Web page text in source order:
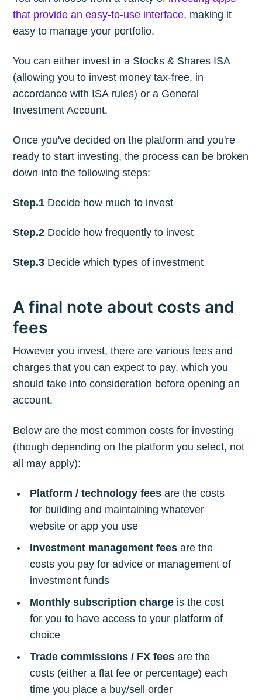
that provide an easy-to-use interface, making it
easy to manage your portfolio.
You can either invest in a Stocks & Shares ISA
(allowing you to invest money tax-free, in
accordance with ISA rules) or a General
Investment Account.
Once you've decided on the platform and you're
ready to start investing, the process can be broken
down into the following steps:
Step.1 Decide how much to invest
Step.2 Decide how frequently to invest
Step.3 Decide which types of investment
A final note about costs and
fees
However you invest, there are various fees and
charges that you can expect to pay, which you
should take into consideration before opening an
account.
Below are the most common costs for investing
(though depending on the platform you select, not
all may apply):
Platform / technology fees are the costs
for building and maintaining whatever
website or app you use
Investment management fees are the
costs you pay for advice or management of
investment funds
Monthly subscription charge is the cost
for you to have access to your platform of
choice
Trade commissions / FX fees are the
costs (either a flat fee or percentage) each
time you place a buy/sell order